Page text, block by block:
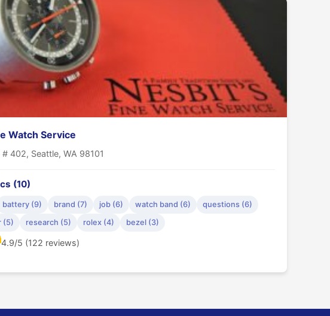
Watch Service
402, Seattle, WA 98101
(10)
battery (9) brand (7) job (6) watch band (6)
questions (6)
(5)
research (5) rolex (4) bezel (3)
4.9/5 (122 reviews)